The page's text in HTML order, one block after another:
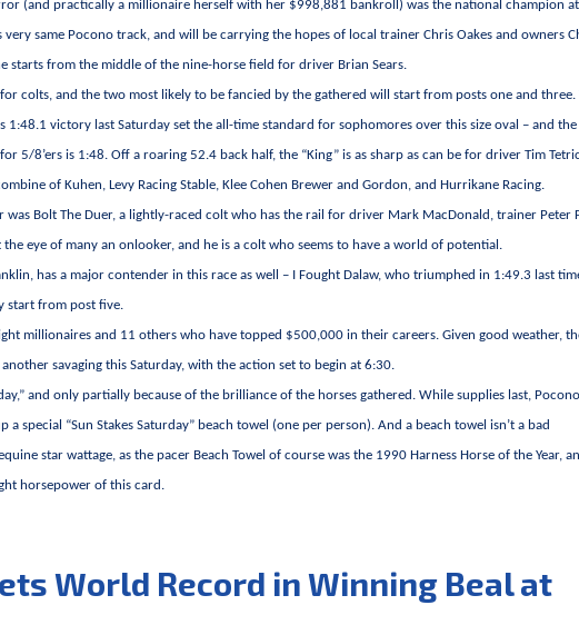
(and practically a millionaire herself with her $998,881 bankroll) was the national champion
very same Pocono track, and will be carrying the hopes of local trainer Chris Oakes and owners
starts from the middle of the nine-horse field for driver Brian Sears.
colts, and the two most likely to be fancied by the gathered will start from posts one and three.
1:48.1 victory last Saturday set the all-time standard for sophomores over this size oval – and
5/8’ers is 1:48. Off a roaring 52.4 back half, the “King” is as sharp as can be for driver Tim
of Kuhen, Levy Racing Stable, Klee Cohen Brewer and Gordon, and Hurrikane Racing.
was Bolt The Duer, a lightly-raced colt who has the rail for driver Mark MacDonald, trainer Peter
eye of many an onlooker, and he is a colt who seems to have a world of potential.
has a major contender in this race as well – I Fought Dalaw, who triumphed in 1:49.3 last
start from post five.
millionaires and 11 others who have topped $500,000 in their careers. Given good weather,
savaging this Saturday, with the action set to begin at 6:30.
and only partially because of the brilliance of the horses gathered. While supplies last, Pocono
special “Sun Stakes Saturday” beach towel (one per person). And a beach towel isn’t a bad
star wattage, as the pacer Beach Towel of course was the 1990 Harness Horse of the Year,
horsepower of this card.
World Record in Winning Beal at